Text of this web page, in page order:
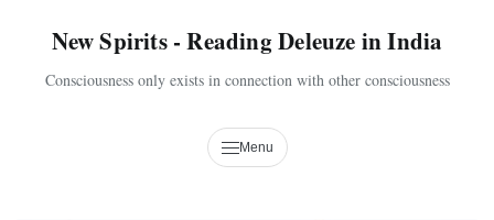
New Spirits - Reading Deleuze in India
Consciousness only exists in connection with other consciousness
Menu